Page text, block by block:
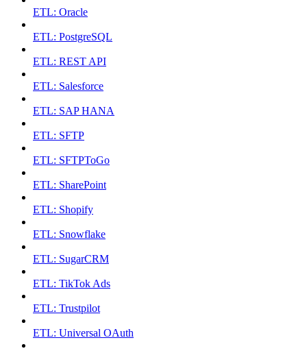
ETL: Oracle
ETL: PostgreSQL
ETL: REST API
ETL: Salesforce
ETL: SAP HANA
ETL: SFTP
ETL: SFTPToGo
ETL: SharePoint
ETL: Shopify
ETL: Snowflake
ETL: SugarCRM
ETL: TikTok Ads
ETL: Trustpilot
ETL: Universal OAuth